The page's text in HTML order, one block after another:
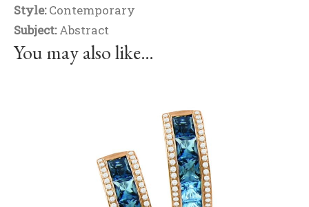
Style:Contemporary
Subject:Abstract
You may also like…